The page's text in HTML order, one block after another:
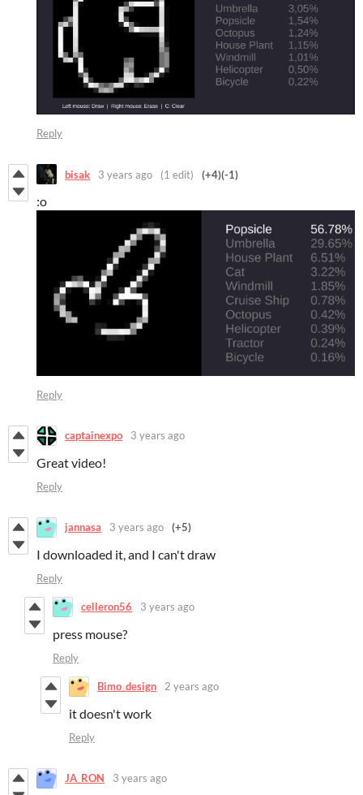
Reply
bisak 3 years ago (1 edit) (+4)(-1)
:o
Reply
captainexpo 3 years ago
Great video!
Reply
jannasa 3 years ago (+5)
I downloaded it, and I can't draw
Reply
celleron56 3 years ago
press mouse?
Reply
Bimo_design 2 years ago
it doesn't work
Reply
JA_RON 3 years ago